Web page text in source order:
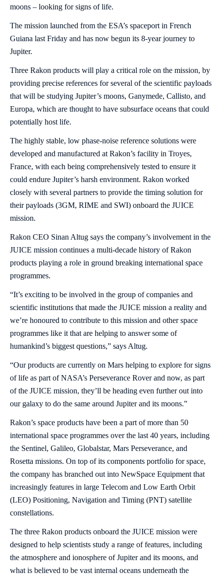
moons – looking for signs of life.
The mission launched from the ESA’s spaceport in French
Guiana last Friday and has now begun its 8-year journey to
Jupiter.
Three Rakon products will play a critical role on the mission, by
providing precise references for several of the scientific payloads
that will be studying Jupiter’s moons, Ganymede, Callisto, and
Europa, which are thought to have subsurface oceans that could
potentially host life.
The highly stable, low phase-noise reference solutions were
developed and manufactured at Rakon’s facility in Troyes,
France, with each being comprehensively tested to ensure it
could endure Jupiter’s harsh environment. Rakon worked
closely with several partners to provide the timing solution for
their payloads (3GM, RIME and SWI) onboard the JUICE
mission.
Rakon CEO Sinan Altug says the company’s involvement in the
JUICE mission continues a multi-decade history of Rakon
products playing a role in ground breaking international space
programmes.
“It’s exciting to be involved in the group of companies and
scientific institutions that made the JUICE mission a reality and
we’re honoured to contribute to this mission and other space
programmes like it that are helping to answer some of
humankind’s biggest questions,” says Altug.
“Our products are currently on Mars helping to explore for signs
of life as part of NASA’s Perseverance Rover and now, as part
of the JUICE mission, they’ll be heading even further out into
our galaxy to do the same around Jupiter and its moons.”
Rakon’s space products have been a part of more than 50
international space programmes over the last 40 years, including
the Sentinel, Galileo, Globalstar, Mars Perseverance, and
Rosetta missions. On top of its components portfolio for space,
the company has branched out into NewSpace Equipment that
increasingly features in large Telecom and Low Earth Orbit
(LEO) Positioning, Navigation and Timing (PNT) satellite
constellations.
The three Rakon products onboard the JUICE mission were
designed to help scientists study a range of features, including
the atmosphere and ionosphere of Jupiter and its moons, and
what is believed to be vast internal oceans underneath the